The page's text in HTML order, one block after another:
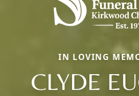
IN LOVING
CLYDE